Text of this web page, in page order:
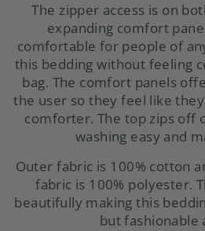
The zipper access is on
expanding comfort
comfortable for people of
this bedding without feeling
bag. The comfort panels
the user so they feel like
comforter. The top zips off
washing easy and
Outer fabric is 100% cotton
fabric is 100% polyester.
beautifully making this
but fashionable